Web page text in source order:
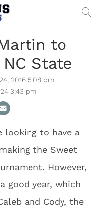
to
State
2016 5:08 pm
3:43 pm
looking to have a
the Sweet
However,
good year, which
and Cody, the